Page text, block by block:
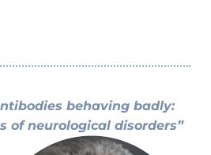
behaving badly:
of neurological disorders”